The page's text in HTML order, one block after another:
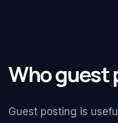
Who guest
Guest posting is